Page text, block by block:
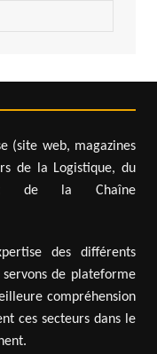
(site web, magazines
de la Logistique, du
de la Chaîne
des différents
de plateforme
compréhension
ces secteurs dans le